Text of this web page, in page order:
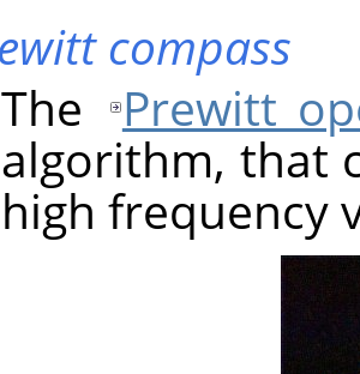
compass
The
Prewitt
algorithm, that
high frequency